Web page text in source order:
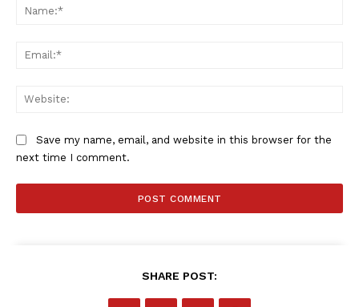
FOOTBALL
RUGBY
SPORT XTRA
MORE SPORTS
Save my name, email, and website in this browser for the
next time I comment.
SHARE POST: